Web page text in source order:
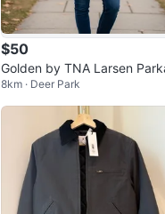
$50
Golden by TNA Larsen
Size Small
8km · Deer Park